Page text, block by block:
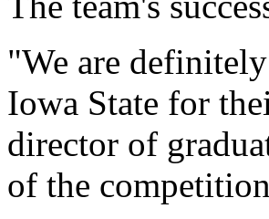
"We are
Iowa State for
director of
of the